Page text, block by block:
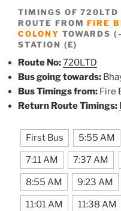
TIMINGS OF
ROUTE FROMFIRE
COLONY TOWARDS
STATION (E)
Route No:720LTD
Bus going towards:
Bus Timings from: Fire
Return Route Timings:
First Bus 5:55 AM
7:11 AM 7:37 AM
8:55 AM 9:23 AM
11:01 AM 11:38 AM